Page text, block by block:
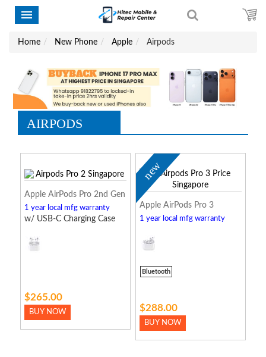
Home New Phone Apple Airpods
AIRPODS
Apple AirPods Pro 2nd Gen
1 year local mfg warranty
w/ USB-C Charging Case
$265.00
BUY NOW
new
Apple AirPods Pro 3
1 year local mfg warranty
Bluetooth
$288.00
BUY NOW